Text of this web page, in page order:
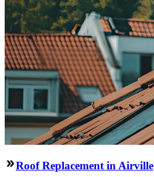
Roof Replacement in Airville